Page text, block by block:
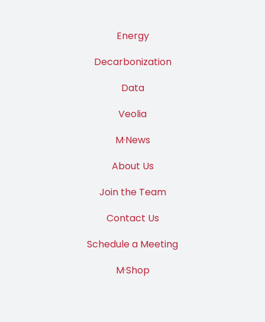
Energy
Decarbonization
Data
Veolia
M·News
About Us
Join the Team
Contact Us
Schedule a Meeting
M·Shop